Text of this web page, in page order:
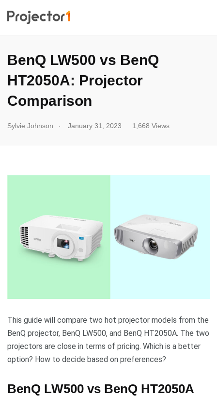
BenQ LW500 vs BenQ
HT2050A: Projector
Comparison
Sylvie Johnson January 31, 2023 1,668 Views
This guide will compare two hot projector models from the
BenQ projector, BenQ LW500, and BenQ HT2050A. The two
projectors are close in terms of pricing. Which is a better
option? How to decide based on preferences?
BenQ LW500 vs BenQ HT2050A